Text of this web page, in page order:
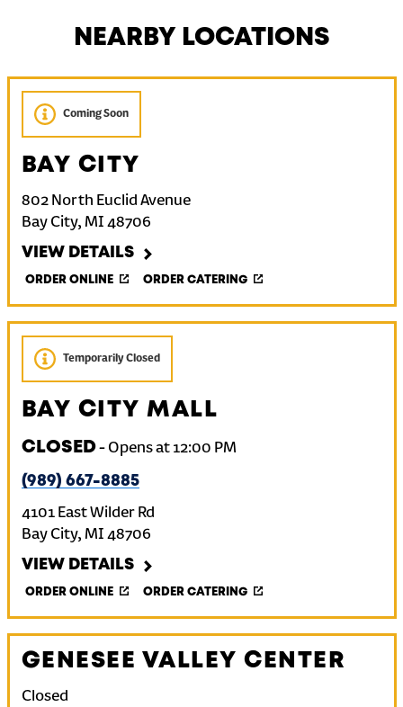
NEARBY LOCATIONS
Coming Soon
BAY CITY
802 North Euclid Avenue
Bay City, MI 48706
VIEW DETAILS
ORDER ONLINE ORDER CATERING
Temporarily Closed
BAY CITY MALL
CLOSED- Opens at 12:00 PM
(989) 667-8885
4101 East Wilder Rd
Bay City, MI 48706
VIEW DETAILS
ORDER ONLINE ORDER CATERING
GENESEE VALLEY CENTER
Closed